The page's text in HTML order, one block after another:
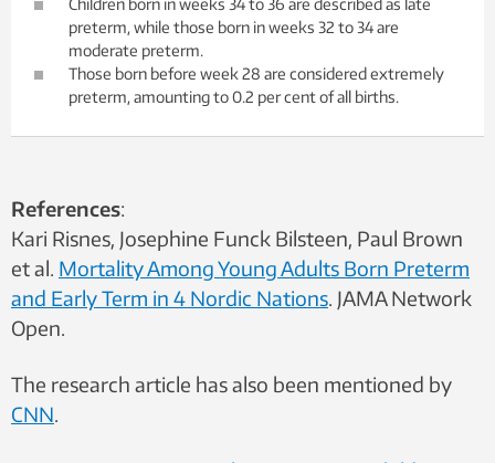
Children born in weeks 34 to 36 are described as late
preterm, while those born in weeks 32 to 34 are
moderate preterm.
Those born before week 28 are considered extremely
preterm, amounting to 0.2 per cent of all births.
References:
Kari Risnes, Josephine Funck Bilsteen, Paul Brown
et al. Mortality Among Young Adults Born Preterm
and Early Term in 4 Nordic Nations. JAMA Network
Open.
The research article has also been mentioned by
CNN.